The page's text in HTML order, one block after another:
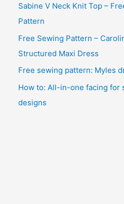
Sabine V Neck Knit Top –
Pattern
Free Sewing Pattern –
Structured Maxi Dress
Free sewing pattern: Myles
How to: All-in-one facing for
designs